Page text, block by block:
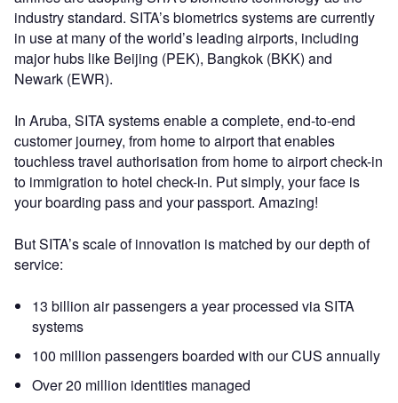
industry standard. SITA’s biometrics systems are currently
in use at many of the world’s leading airports, including
major hubs like Beijing (PEK), Bangkok (BKK) and
Newark (EWR).
In Aruba, SITA systems enable a complete, end-to-end
customer journey, from home to airport that enables
touchless travel authorisation from home to airport check-in
to immigration to hotel check-in. Put simply, your face is
your boarding pass and your passport. Amazing!
But SITA’s scale of innovation is matched by our depth of
service:
13 billion air passengers a year processed via SITA
systems
100 million passengers boarded with our CUS annually
Over 20 million identities managed